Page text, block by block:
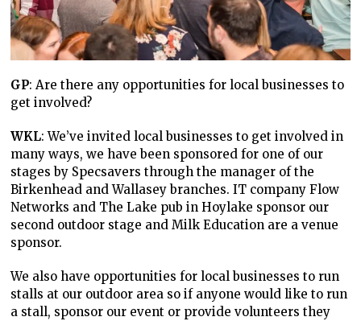
GP: Are there any opportunities for local businesses to
get involved?
WKL: We’ve invited local businesses to get involved in
many ways, we have been sponsored for one of our
stages by Specsavers through the manager of the
Birkenhead and Wallasey branches. IT company Flow
Networks and The Lake pub in Hoylake sponsor our
second outdoor stage and Milk Education are a venue
sponsor.
We also have opportunities for local businesses to run
stalls at our outdoor area so if anyone would like to run
a stall, sponsor our event or provide volunteers they